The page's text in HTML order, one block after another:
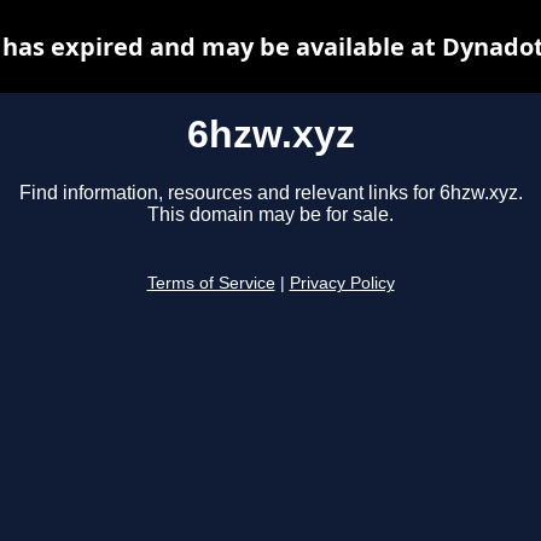
6hzw.xyz
Find information, resources and relevant links for 6hzw.xyz.
This domain may be for sale.
Terms of Service Privacy Policy
expired and may be available at